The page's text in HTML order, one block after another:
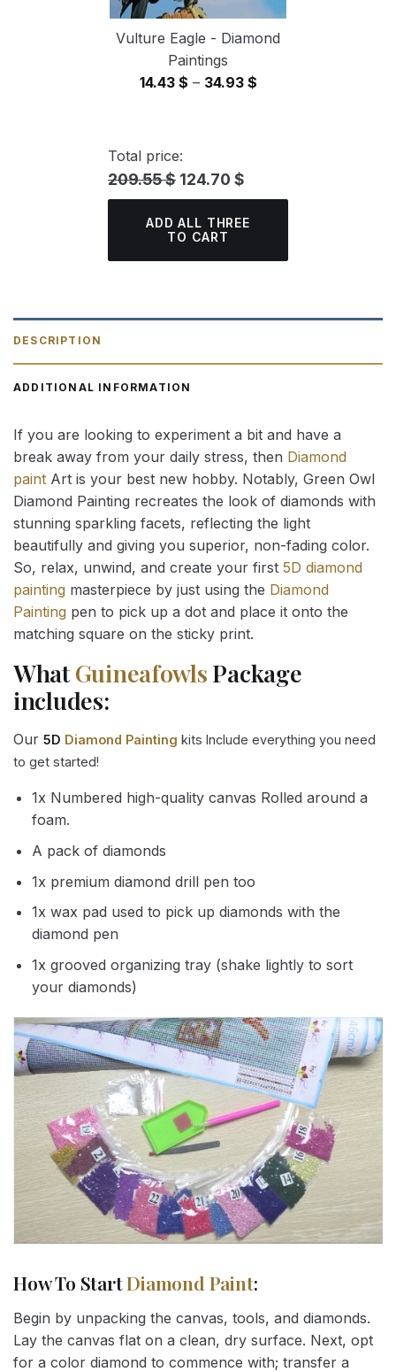
Vulture Eagle - Diamond
Paintings
14.43 $ – 34.93 $Price
Total price:
209.55 $ 124.70 $
ADD ALL THREE
TO CART
DESCRIPTION
ADDITIONAL INFORMATION
If you are looking to experiment a bit and have a
break away from your daily stress, then Diamond
paint Art is your best new hobby. Notably, Green Owl
Diamond Painting recreates the look of diamonds with
stunning sparkling facets, reflecting the light
beautifully and giving you superior, non-fading color.
So, relax, unwind, and create your first 5D diamond
painting masterpiece by just using the Diamond
Painting pen to pick up a dot and place it onto the
matching square on the sticky print.
WhatGuineafowlsPackage
includes:
Our 5D Diamond Painting kits Include everything you need
to get started!
1x Numbered high-quality canvas Rolled around a
foam.
A pack of diamonds
1x premium diamond drill pen too
1x wax pad used to pick up diamonds with the
diamond pen
1x grooved organizing tray (shake lightly to sort
your diamonds)
How To StartDiamond Paint:
Begin by unpacking the canvas, tools, and diamonds.
Lay the canvas flat on a clean, dry surface. Next, opt
for a color diamond to commence with; transfer a